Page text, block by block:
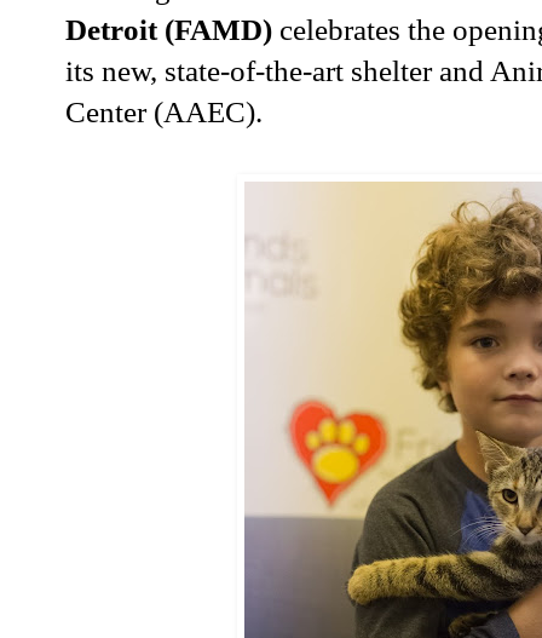
Detroit (FAMD) celebrates the
its new, state-of-the-art shelter and
Center (AAEC).